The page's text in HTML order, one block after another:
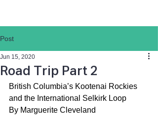
Post
Road Trip Part 2
Jun 15, 2020
British Columbia’s Kootenai Rockies
and the International Selkirk Loop
By Marguerite Cleveland